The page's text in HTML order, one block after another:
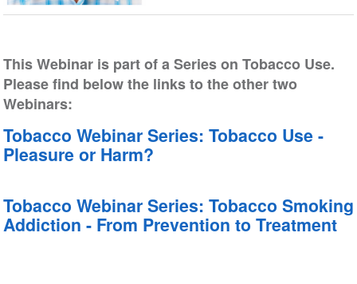
This Webinar is part of a Series on Tobacco Use.
Please find below the links to the other two
Webinars:
Tobacco Webinar Series: Tobacco Use -
Pleasure or Harm?
Tobacco Webinar Series: Tobacco Smoking
Addiction - From Prevention to Treatment